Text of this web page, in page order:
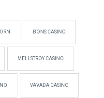
BONS CASINO
MELLSTROY CASINO
VAVADA CASINO